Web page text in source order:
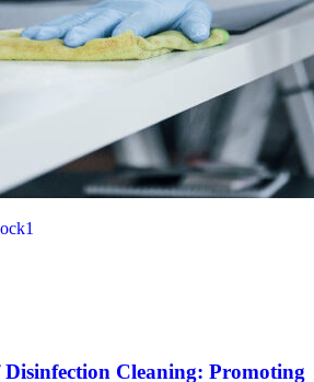
Cleaning: Promoting